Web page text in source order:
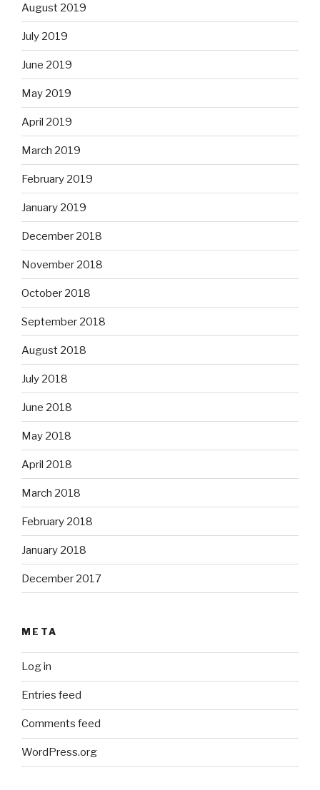
August 2019
July 2019
June 2019
May 2019
April 2019
March 2019
February 2019
January 2019
December 2018
November 2018
October 2018
September 2018
August 2018
July 2018
June 2018
May 2018
April 2018
March 2018
February 2018
January 2018
December 2017
META
Log in
Entries feed
Comments feed
WordPress.org